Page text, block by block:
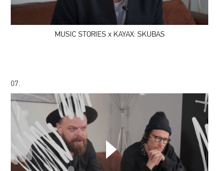
SKUBAS
MUSIC STORIES x KAYAX: SKUBAS
MUSIC
STORIES
07.